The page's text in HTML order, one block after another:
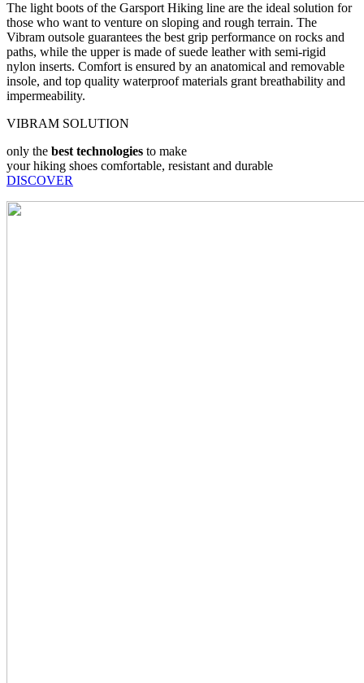
The light boots of the Garsport Hiking line are the ideal solution for
those who want to venture on sloping and rough terrain. The
Vibram outsole guarantees the best grip performance on rocks and
paths, while the upper is made of suede leather with semi-rigid
nylon inserts. Comfort is ensured by an anatomical and removable
insole, and top quality waterproof materials grant breathability and
impermeability.
VIBRAM SOLUTION
only the best technologies to make
your hiking shoes comfortable, resistant and durable
DISCOVER